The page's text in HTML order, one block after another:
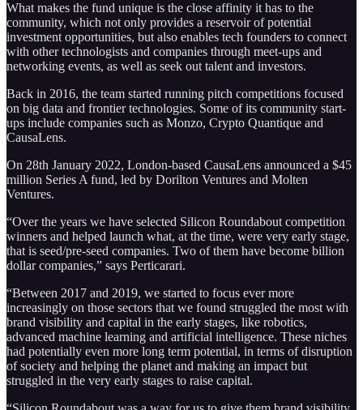
What makes the fund unique is the close affinity it has to the
community, which not only provides a reservoir of potential
investment opportunities, but also enables tech founders to connect
with other technologists and companies through meet-ups and
networking events, as well as seek out talent and investors.
Back in 2016, the team started running pitch competitions focused
on big data and frontier technologies. Some of its community start-
ups include companies such as Monzo, Crypto Quantique and
CausaLens.
On 28th January 2022, London-based CausaLens announced a $45
million Series A fund, led by Dorilton Ventures and Molten
Ventures.
“Over the years we have selected Silicon Roundabout competition
winners and helped launch what, at the time, were very early stage,
that is seed/pre-seed companies. Two of them have become billion
dollar companies,” says Perticarari.
“Between 2017 and 2019, we started to focus ever more
increasingly on those sectors that we found struggled the most with
brand visibility and capital in the early stages, like robotics,
advanced machine learning and artificial intelligence. These niches
had potentially even more long term potential, in terms of disruption
of society and helping the planet and making an impact but
struggled in the very early stages to raise capital.